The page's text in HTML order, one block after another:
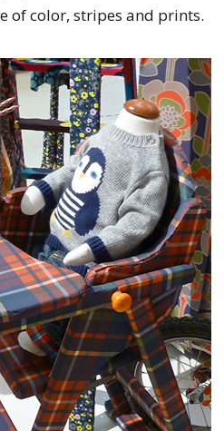
of color, stripes and prints.